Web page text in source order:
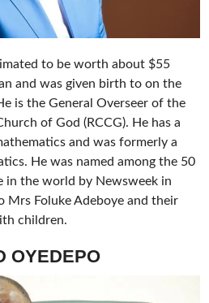
to be worth about $55
and was given birth to on the
is the General Overseer of the
of God (RCCG). He has a
and was formerly a
He was named among the 50
in the world by Newsweek in
Mrs Foluke Adeboye and their
children.
OYEDEPO